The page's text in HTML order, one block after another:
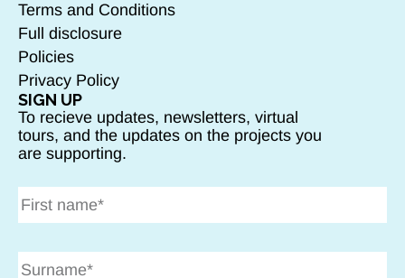
Terms and Conditions
Full disclosure
Policies
Privacy Policy
SIGN UP
To recieve updates, newsletters, virtual
tours, and the updates on the projects you
are supporting.